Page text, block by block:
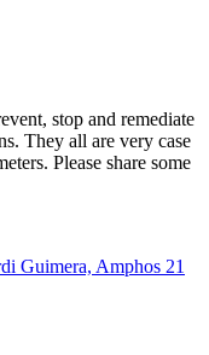
stop and remediate
They all are very case
Please share some
Guimera, Amphos 21